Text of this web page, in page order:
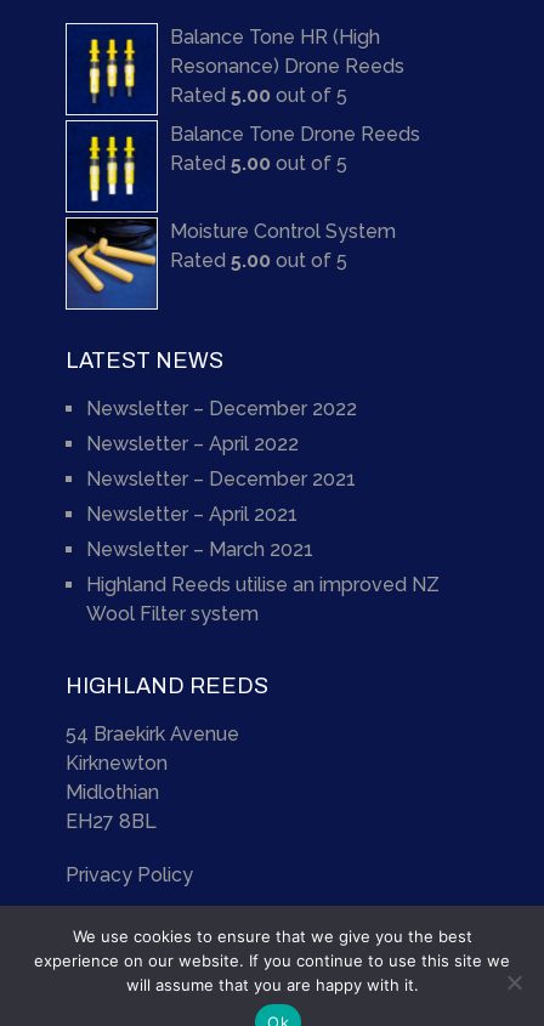
Balance Tone HR (High
Resonance) Drone Reeds
Rated 5.00 out of 5
Balance Tone Drone Reeds
Rated 5.00 out of 5
Moisture Control System
Rated 5.00 out of 5
LATEST NEWS
Newsletter – December 2022
Newsletter – April 2022
Newsletter – December 2021
Newsletter – April 2021
Newsletter – March 2021
Highland Reeds utilise an improved NZ
Wool Filter system
HIGHLAND REEDS
54 Braekirk Avenue
Kirknewton
Midlothian
EH27 8BL
Privacy Policy
Highland ReedsCopyright © 2026.
We use cookies to ensure that we give you the best
experience on our website. If you continue to use this site we
will assume that you are happy with it.
Ok